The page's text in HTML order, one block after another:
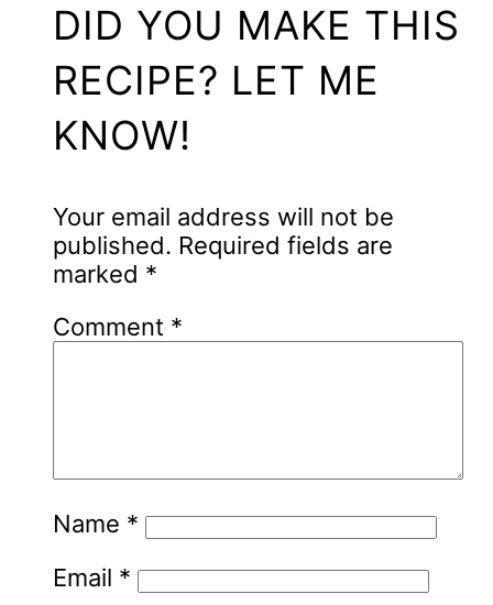
DID YOU MAKE THIS
RECIPE? LET ME
KNOW!
Your email address will not be
published. Required fields are
marked *
Comment *
Name *
Email *